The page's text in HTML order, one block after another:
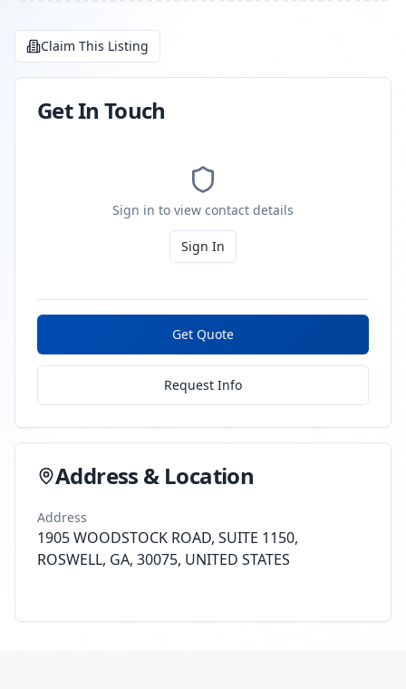
Claim This Listing
Get In Touch
Sign in to view contact details
Sign In
Get Quote
Request Info
Address & Location
Address
1905 WOODSTOCK ROAD, SUITE 1150,
ROSWELL, GA, 30075, UNITED STATES